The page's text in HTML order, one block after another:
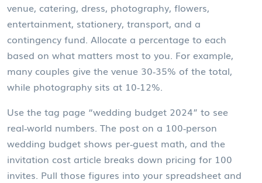
venue, catering, dress, photography, flowers,
entertainment, stationery, transport, and a
contingency fund. Allocate a percentage to each
based on what matters most to you. For example,
many couples give the venue 30‑35% of the total,
while photography sits at 10‑12%.
Use the tag page “wedding budget 2024” to see
real‑world numbers. The post on a 100‑person
wedding budget shows per‑guest math, and the
invitation cost article breaks down pricing for 100
invites. Pull those figures into your spreadsheet and